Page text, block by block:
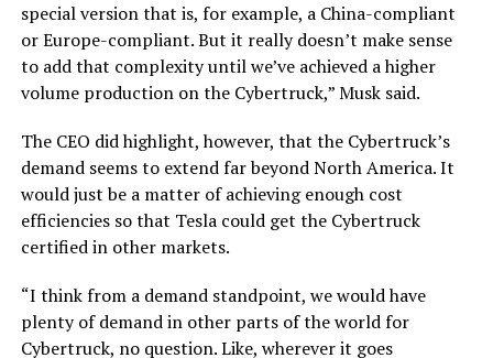
special version that is, for example, a China-compliant
or Europe-compliant. But it really doesn’t make sense
to add that complexity until we’ve achieved a higher
volume production on the Cybertruck,” Musk said.
The CEO did highlight, however, that the Cybertruck’s
demand seems to extend far beyond North America. It
would just be a matter of achieving enough cost
efficiencies so that Tesla could get the Cybertruck
certified in other markets.
“I think from a demand standpoint, we would have
plenty of demand in other parts of the world for
Cybertruck, no question. Like, wherever it goes